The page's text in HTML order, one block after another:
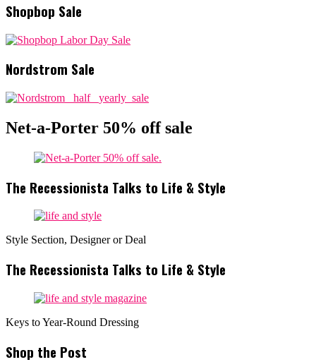
Shopbop Sale
Nordstrom Sale
Net-a-Porter 50% off sale
The Recessionista Talks to Life & Style
Style Section, Designer or Deal
The Recessionista Talks to Life & Style
Keys to Year-Round Dressing
Shop the Post